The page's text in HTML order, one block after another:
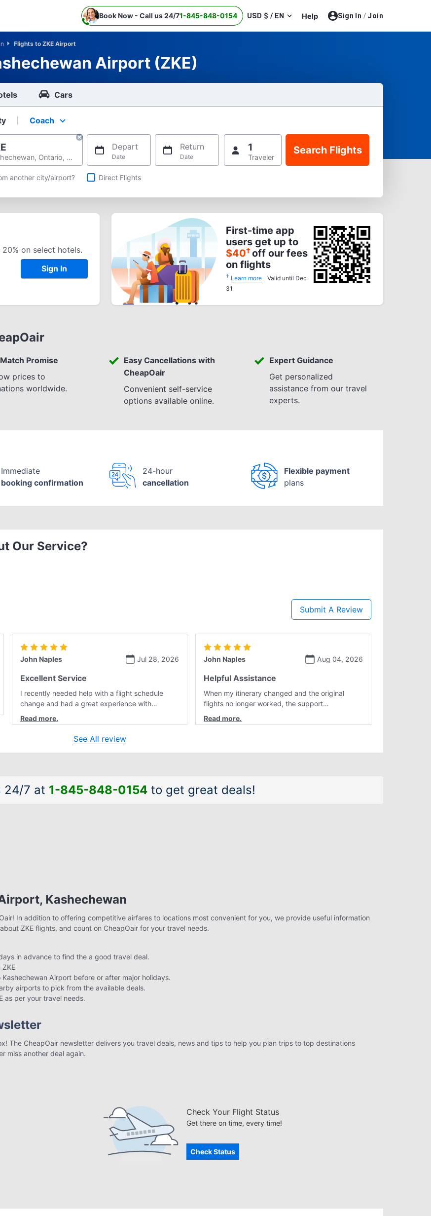
1-845-848-0154
Book Now - Call us 24/7 USD $ / EN Help Sign In / Join
Flights to ZKE Airport
Airport (ZKE)
Cars
Select your preferred seating class.
Coach
Kashechewan, Ontario, Canada
Depart
Date
Return
Date
1
Traveler
another city/airport? Direct Flights
on select hotels.
Sign In
First-time app
users get up to
$40†off our fees
on flights
† Learn more
Valid until Dec
31
Promise
prices to
worldwide.
Easy Cancellations with
CheapOair
Convenient self-service
options available online.
Expert Guidance
Get personalized
assistance from our travel
experts.
Immediate
booking confirmation
24-hour
cancellation
Flexible payment
plans
Our Service?
Submit A Review
Jul 28, 2026
John Naples
Excellent Service
I recently needed help with a flight schedule
change and had a great experience with
customer service. Laura was professional,
friendly, and very helpful throughout the
process. She quickly found a solution and kept
me informed of the next steps. I truly appreciate
her excellent service.
Aug 04, 2026
John Naples
Helpful Assistance
When my itinerary changed and the original
flights no longer worked, the support
representative quickly helped me find better
alternatives. They were professional, courteous,
and smooth experience.
See All review
24/7 at 1-845-848-0154to get great deals!
Kashechewan
In addition to offering competitive airfares to locations most convenient for you, we provide useful information
ZKE flights, and count on CheapOair for your travel needs.
in advance to find the a good travel deal.
Airport before or after major holidays.
airports to pick from the available deals.
as per your travel needs.
The CheapOair newsletter delivers you travel deals, news and tips to help you plan trips to top destinations
miss another deal again.
Check Your Flight Status
Get there on time, every time!
Check Status